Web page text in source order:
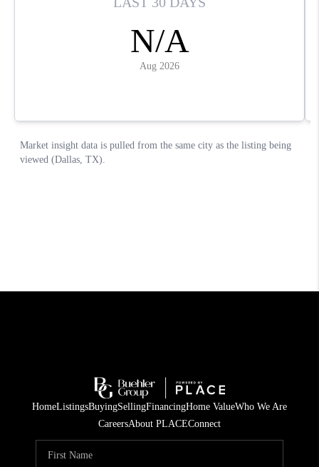
HomeListingsBuyingSellingFinancingHome ValueWho We Are
CareersAbout PLACEConnect